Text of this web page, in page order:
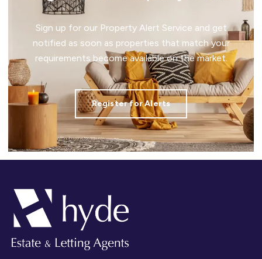
Sign up for our Property Alert Service and get
notified as soon as properties that match your
requirements become available on the market.
Register for Alerts